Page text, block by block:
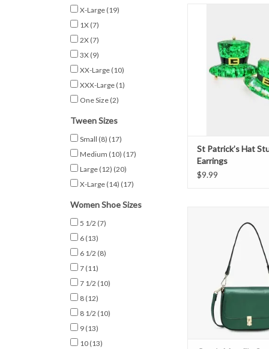
X-Large (19)
1X (7)
2X (7)
3X (9)
XX-Large (10)
XXX-Large (1)
One Size (2)
Tween Sizes
Small (8) (17)
Medium (10) (17)
Large (12) (20)
X-Large (14) (17)
Women Shoe Sizes
5 1/2 (7)
6 (13)
6 1/2 (8)
7 (11)
7 1/2 (10)
8 (12)
8 1/2 (10)
9 (13)
10 (13)
St Patrick’s Hat
Earrings
$9.99
Emerald
ADD TO